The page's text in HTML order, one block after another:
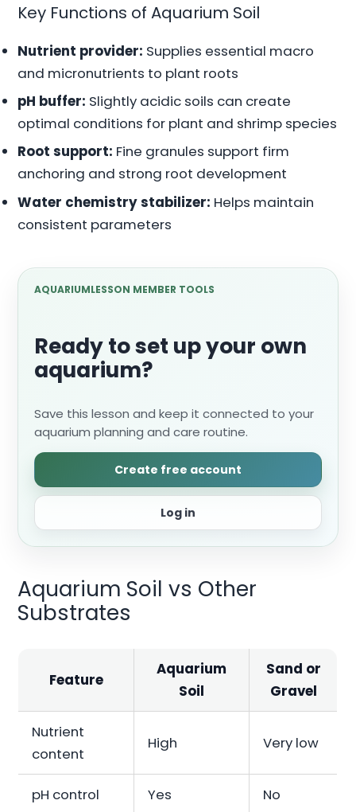
Key Functions of Aquarium Soil
Nutrient provider: Supplies essential macro
and micronutrients to plant roots
pH buffer: Slightly acidic soils can create
optimal conditions for plant and shrimp species
Root support: Fine granules support firm
anchoring and strong root development
Water chemistry stabilizer: Helps maintain
consistent parameters
AQUARIUMLESSON MEMBER TOOLS
Ready to set up your own
aquarium?
Save this lesson and keep it connected to your
aquarium planning and care routine.
Create free account
Log in
Aquarium Soil vs Other
Substrates
Feature
Aquarium
Soil
Sand or
Gravel
Nutrient
content
High Very low
pH control Yes No